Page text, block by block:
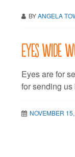
BYANGELA
Eyes wide
Eyes are for
for sending
NOVEMBER